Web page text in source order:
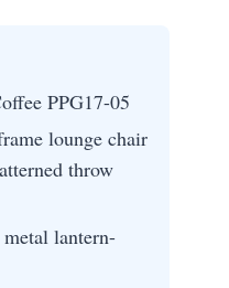
PPG17-05
lounge chair
throw
lantern-